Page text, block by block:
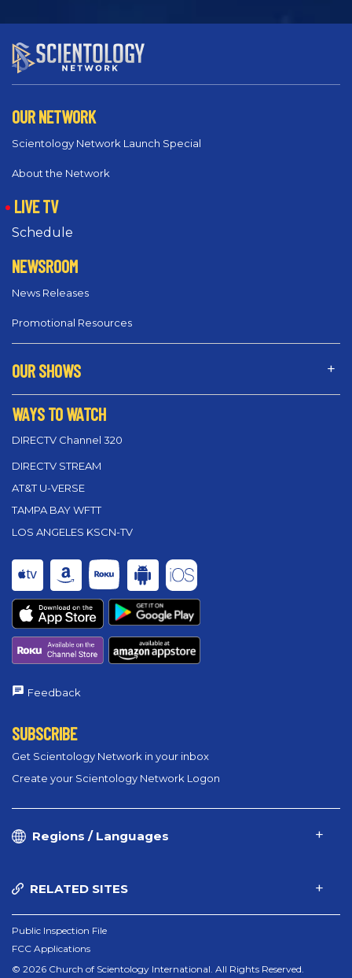
OUR NETWORK
Scientology Network Launch Special
About the Network
LIVE TV
Schedule
NEWSROOM
News Releases
Promotional Resources
OUR SHOWS
WAYS TO WATCH
DIRECTV Channel 320
DIRECTV STREAM
AT&T U-VERSE
TAMPA BAY WFTT
LOS ANGELES KSCN-TV
Feedback
SUBSCRIBE
Get Scientology Network in your inbox
Create your Scientology Network Logon
Regions / Languages
RELATED SITES
Public Inspection File
FCC Applications
© 2026 Church of Scientology International. All Rights Reserved.